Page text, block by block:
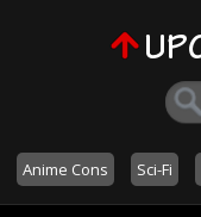
Anime Cons Sci-Fi